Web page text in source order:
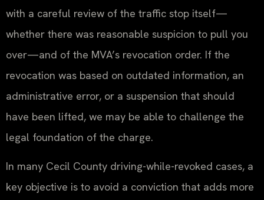
with a careful review of the traffic stop itself—
whether there was reasonable suspicion to pull you
over—and of the MVA’s revocation order. If the
revocation was based on outdated information, an
administrative error, or a suspension that should
have been lifted, we may be able to challenge the
legal foundation of the charge.
In many Cecil County driving-while-revoked cases, a
key objective is to avoid a conviction that adds more